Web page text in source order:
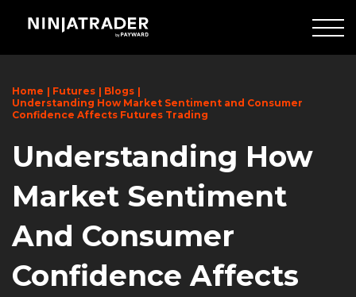
Main
Home Futures
Blogs
Understanding How Market Sentiment and Consumer
Confidence Affects Futures Trading
Understanding How
Market Sentiment
And Consumer
Confidence Affects